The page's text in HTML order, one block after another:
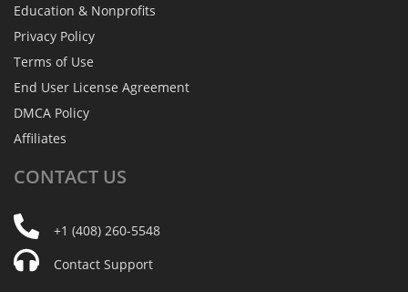
Education & Nonprofits
Privacy Policy
Terms of Use
End User License Agreement
DMCA Policy
Affiliates
CONTACT US
+1 (408) 260-5548
Contact Support